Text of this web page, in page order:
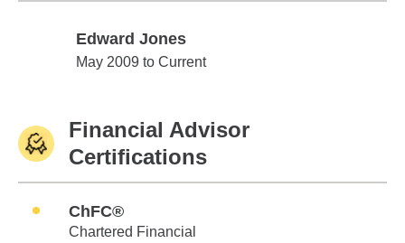
Edward Jones
Edward Jones
May 2009 to Current
Financial Advisor
Certifications
ChFC®
Chartered Financial